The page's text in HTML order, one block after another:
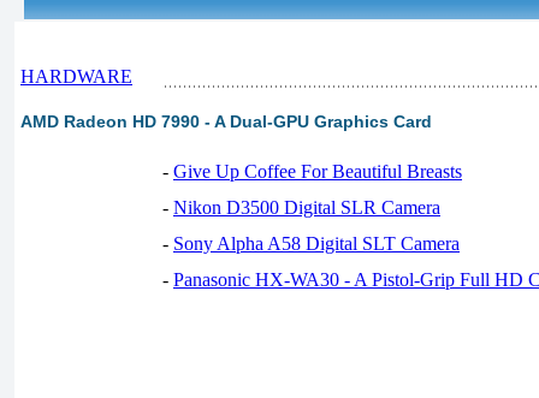
HARDWARE
AMD Radeon HD 7990 - A Dual-GPU Graphics Card
- Give Up Coffee For Beautiful Breasts
- Nikon D3500 Digital SLR Camera
- Sony Alpha A58 Digital SLT Camera
- Panasonic HX-WA30 - A Pistol-Grip Full HD